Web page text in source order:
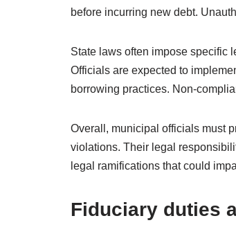
before incurring new debt.
State laws often impose specific
Officials are expected to
borrowing practices. Non-
Overall, municipal officials must
violations. Their legal
legal ramifications that could
Fiduciary duties